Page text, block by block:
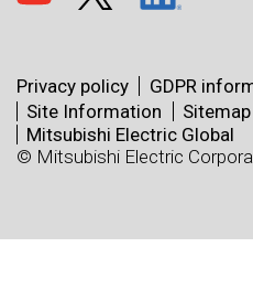
Privacy policy GDPR
Site Information
Sitemap
Mitsubishi Electric Global
© Mitsubishi Electric